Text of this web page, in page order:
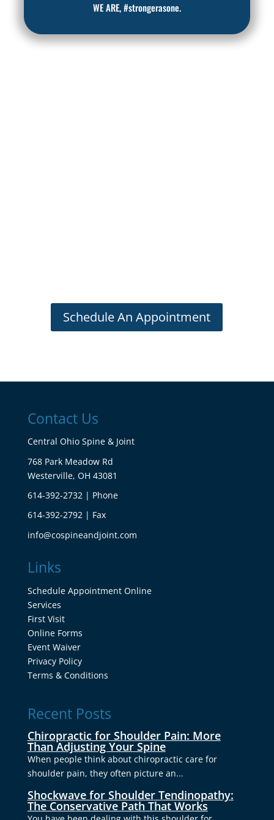
WE ARE, #strongerasone.
Schedule An Appointment
Contact Us
Central Ohio Spine & Joint
768 Park Meadow Rd
Westerville, OH 43081
614-392-2732 | Phone
614-392-2792 | Fax
info@cospineandjoint.com
Links
Schedule Appointment Online
Services
First Visit
Online Forms
Event Waiver
Privacy Policy
Terms & Conditions
Recent Posts
Chiropractic for Shoulder Pain: More
Than Adjusting Your Spine
When people think about chiropractic care for
shoulder pain, they often picture an...
Shockwave for Shoulder Tendinopathy:
The Conservative Path That Works